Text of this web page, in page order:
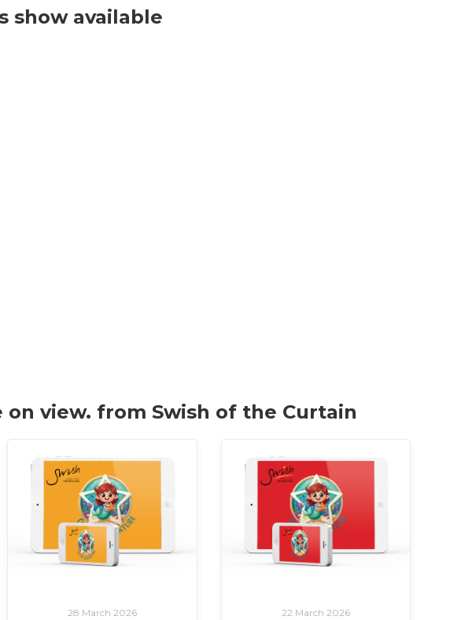
show available
view. from Swish of the Curtain
28 March 2026 22 March 2026